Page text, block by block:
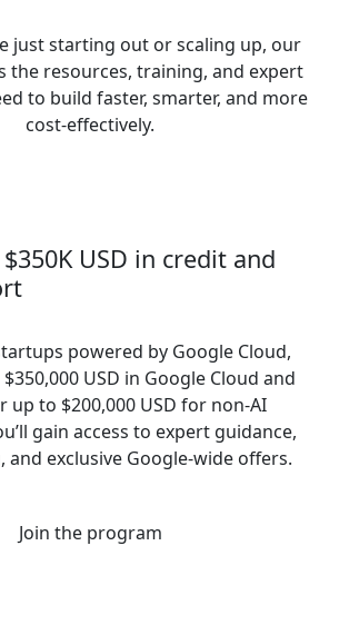
just starting out or scaling up, our
the resources, training, and expert
to build faster, smarter, and more
cost-effectively.
USD in credit and
powered by Google Cloud,
USD in Google Cloud and
up to $200,000 USD for non-AI
gain access to expert guidance,
exclusive Google-wide offers.
Join the program